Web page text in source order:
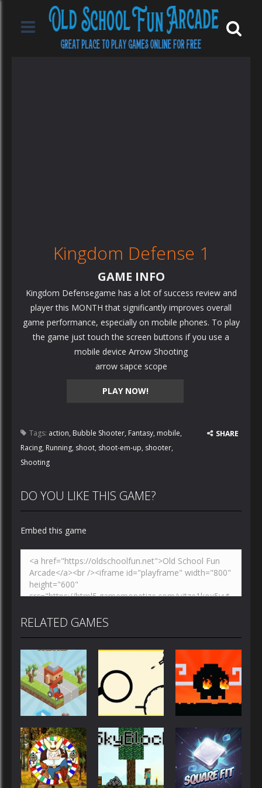
Kingdom Defense 1
PLAY NOW!
GAME INFO
Kingdom Defensegame has a lot of success review and
player this MONTH that significantly improves overall
game performance, especially on mobile phones. To play
the game just touch the screen buttons if you use a
mobile device Arrow Shooting
arrow sapce scope
Tags: action, Bubble Shooter, Fantasy, mobile,
Racing, Running, shoot, shoot-em-up, shooter,
Shooting
SHARE
DO YOU LIKE THIS GAME?
Embed this game
RELATED GAMES
Action
Blocky Road
Action
Rodha
Action
Mad Dash